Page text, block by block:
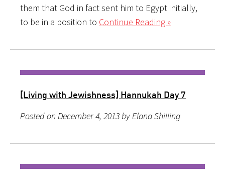
them that God in fact sent him to Egypt initially,
to be in a position to Continue Reading »
[Living with Jewishness] Hannukah Day 7
Posted on December 4, 2013 by Elana Shilling